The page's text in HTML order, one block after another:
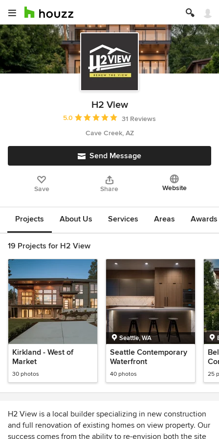
H2 View
Average rating: 5 out of 5 stars
5.0
31 Reviews
Cave Creek, AZ
Send Message
Save Share Website
Projects About Us Services Areas
19 Projects for H2 View
Kirkland - West of
Market
30 photos
Seattle, WA
Seattle Contemporary
Waterfront
40 photos 25
H2 View is a local builder specializing in new construction
and full renovation of existing homes on view property. Our
success comes from the ability to re-envision both the site